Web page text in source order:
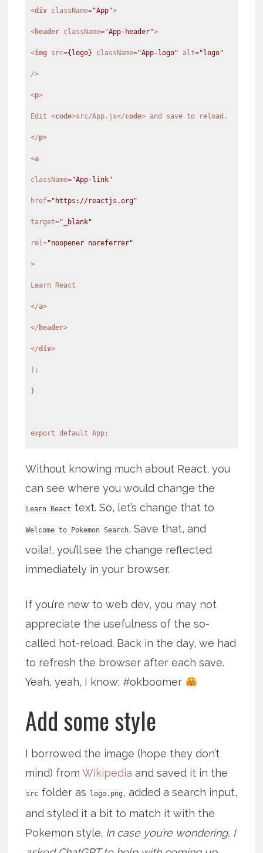
<div className="App">
<header className="App-header">
<img src={logo} className="App-logo" alt="logo"
/>
<p>
Edit<code>src/App.js</code>
</p>
<a
className="App-link"
href="https://reactjs.org"
target="_blank"
rel="noopener noreferrer"
>
</a>
</ header>
</div>
);
}
export default App;
Without knowing much about React, you
can see where you would change the
Learn React text. So, let’s change that to
Welcome to Pokemon Search. Save that, and
voila!, you’ll see the change reflected
immediately in your browser.
If you’re new to web dev, you may not
appreciate the usefulness of the so-
called hot-reload. Back in the day, we had
to refresh the browser after each save.
Yeah, yeah, I know: #okboomer
Add some style
I borrowed the image (hope they don’t
mind) fromWikipedia and saved it in the
src folder as logo.png , added a search input,
and styled it a bit to match it with the
Pokemon style. In case you’re wondering, I